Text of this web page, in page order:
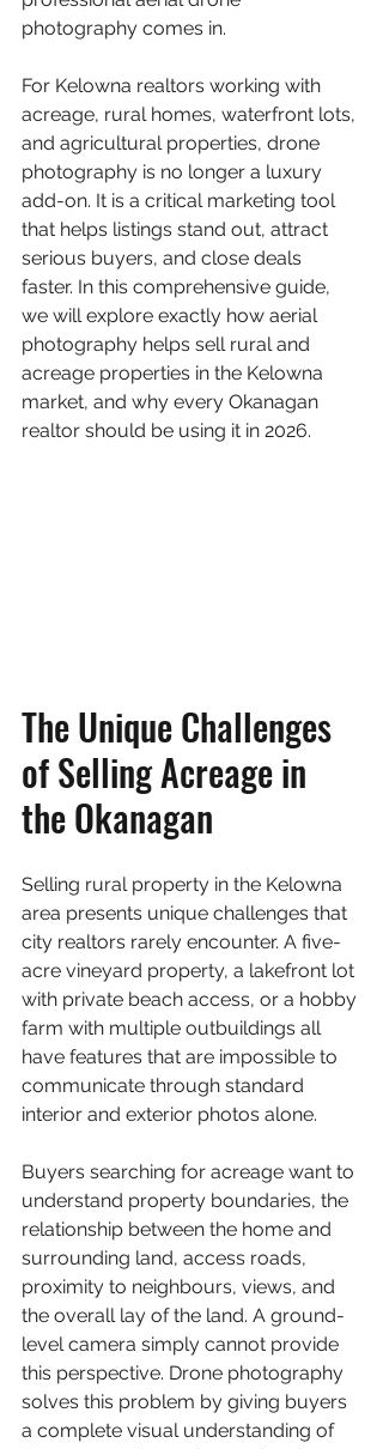
photography comes in.
For Kelowna realtors working with
acreage, rural homes, waterfront lots,
and agricultural properties, drone
photography is no longer a luxury
add-on. It is a critical marketing tool
that helps listings stand out, attract
serious buyers, and close deals
faster. In this comprehensive guide,
we will explore exactly how aerial
photography helps sell rural and
acreage properties in the Kelowna
market, and why every Okanagan
realtor should be using it in 2026.
The Unique Challenges
of Selling Acreage in
the Okanagan
Selling rural property in the Kelowna
area presents unique challenges that
city realtors rarely encounter. A five-
acre vineyard property, a lakefront lot
with private beach access, or a hobby
farm with multiple outbuildings all
have features that are impossible to
communicate through standard
interior and exterior photos alone.
Buyers searching for acreage want to
understand property boundaries, the
relationship between the home and
surrounding land, access roads,
proximity to neighbours, views, and
the overall lay of the land. A ground-
level camera simply cannot provide
this perspective. Drone photography
solves this problem by giving buyers
a complete visual understanding of